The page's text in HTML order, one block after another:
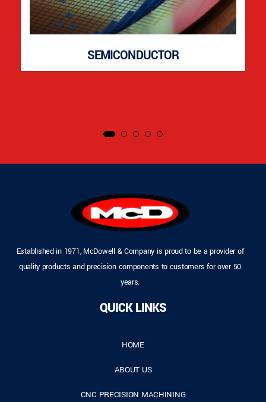
SEMICONDUCTOR
Established in 1971, McDowell & Company is proud to be a provider of
quality products and precision components to customers for over 50
years.
QUICK LINKS
HOME
ABOUT US
CNC PRECISION MACHINING